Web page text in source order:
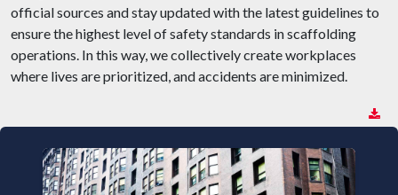
official sources and stay updated with the latest guidelines to
ensure the highest level of safety standards in scaffolding
operations. In this way, we collectively create workplaces
where lives are prioritized, and accidents are minimized.